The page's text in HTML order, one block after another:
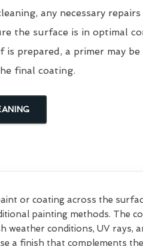
any necessary
the surface is in optimal
is prepared, a primer may
final coating.
or coating across the
painting methods. The
conditions, UV rays,
a finish that complements